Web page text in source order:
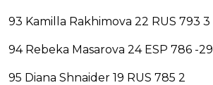
93 Kamilla Rakhimova 22 RUS 793 3
94 Rebeka Masarova 24 ESP 786 -29
95 Diana Shnaider 19 RUS 785 2